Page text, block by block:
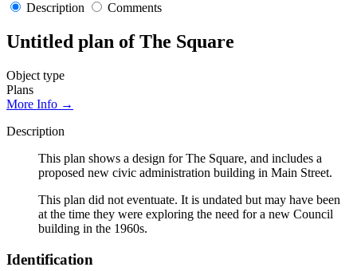
Description Comments
Untitled plan of The Square
Object type
Plans
More Info →
Description
This plan shows a design for The Square, and includes a
proposed new civic administration building in Main Street.
This plan did not eventuate. It is undated but may have been
at the time they were exploring the need for a new Council
building in the 1960s.
Identification